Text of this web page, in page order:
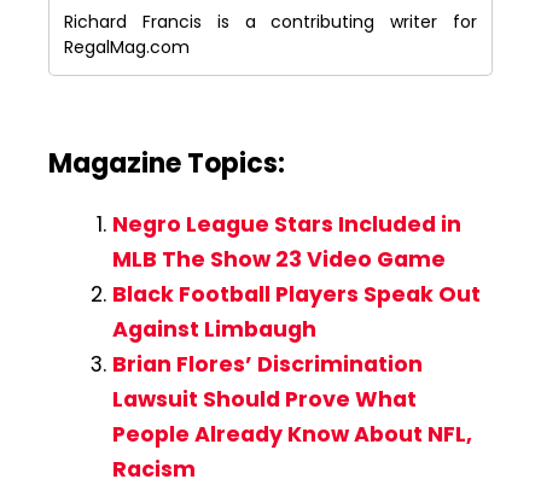
Richard Francis is a contributing writer for
RegalMag.com
Magazine Topics:
Negro League Stars Included in
MLB The Show 23 Video Game
Black Football Players Speak Out
Against Limbaugh
Brian Flores’ Discrimination
Lawsuit Should Prove What
People Already Know About NFL,
Racism